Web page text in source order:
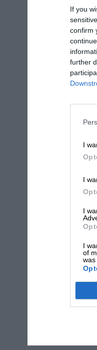
If you
confirm
further
I
I
I
I
of
was